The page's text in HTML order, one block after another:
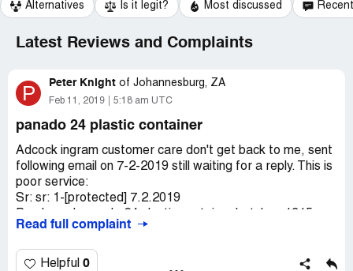
Alternatives Is it legit? Most discussed
Latest Reviews and Complaints
P Peter Knight of Johannesburg, ZA
Feb 11, 2019 5:18 am UTC
panado 24 plastic container
Adcock ingram customer care don't get back to me, sent
following email on 7-2-2019 still waiting for a reply. This is
poor service:
Sr: sr: 1-[protected] 7.2.2019
from pnp big bay bloubergstrand ct on 25-1-2019.
break also no effect". Reported this to pnp big bay on 28-
Read full complaint
Helpful 0